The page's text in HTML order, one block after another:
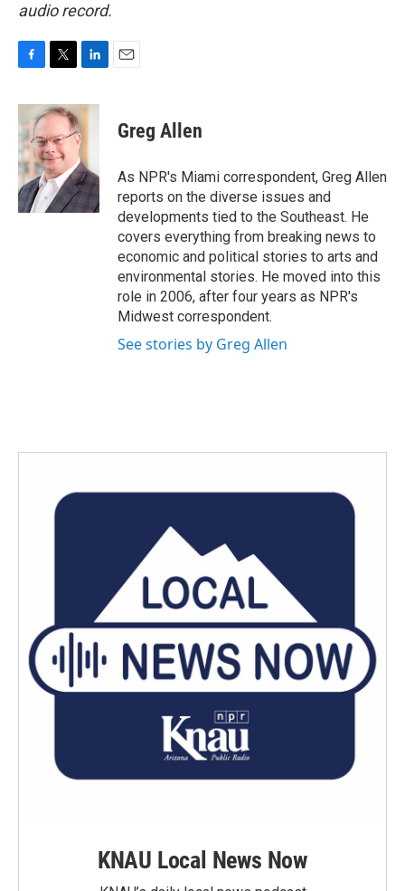
audio record.
c
e
b
o
o
k
i
t
e
r
n
k
e
d
I
n
Greg Allen
As NPR's Miami correspondent, Greg Allen
reports on the diverse issues and
developments tied to the Southeast. He
covers everything from breaking news to
economic and political stories to arts and
environmental stories. He moved into this
role in 2006, after four years as NPR's
Midwest correspondent.
See stories by Greg Allen
KNAU Local News Now